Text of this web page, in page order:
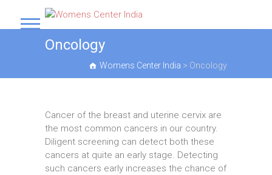
Womens Center India
Oncology
Womens Center India > Oncology
Cancer of the breast and uterine cervix are
the most common cancers in our country.
Diligent screening can detect both these
cancers at quite an early stage. Detecting
such cancers early increases the chance of